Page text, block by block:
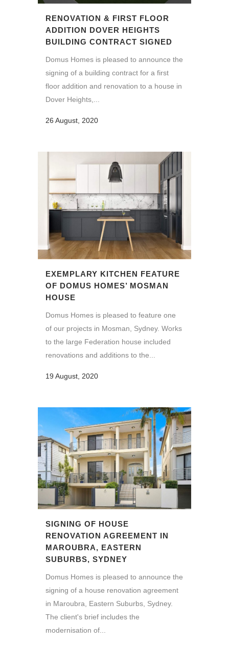
RENOVATION & FIRST FLOOR
ADDITION DOVER HEIGHTS
BUILDING CONTRACT SIGNED
Domus Homes is pleased to announce the
signing of a building contract for a first
floor addition and renovation to a house in
Dover Heights,...
26 August, 2020
EXEMPLARY KITCHEN FEATURE
OF DOMUS HOMES’ MOSMAN
HOUSE
Domus Homes is pleased to feature one
of our projects in Mosman, Sydney. Works
to the large Federation house included
renovations and additions to the...
19 August, 2020
SIGNING OF HOUSE
RENOVATION AGREEMENT IN
MAROUBRA, EASTERN
SUBURBS, SYDNEY
Domus Homes is pleased to announce the
signing of a house renovation agreement
in Maroubra, Eastern Suburbs, Sydney.
The client's brief includes the
modernisation of...